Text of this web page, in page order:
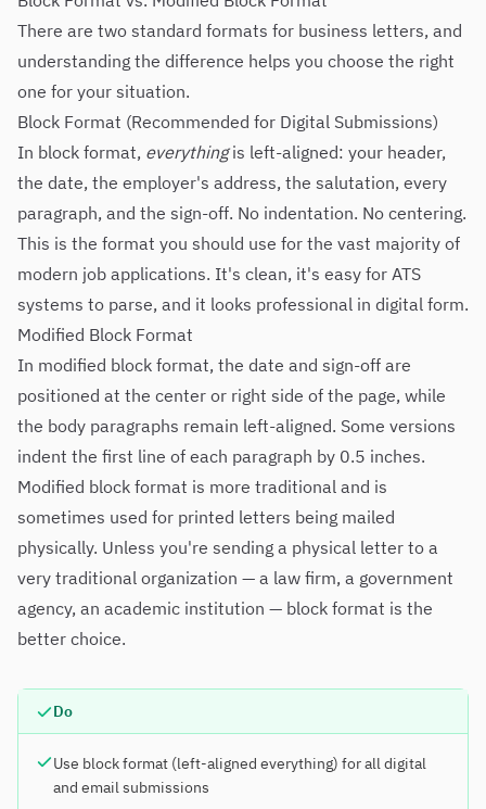
There are two standard formats for business letters, and
understanding the difference helps you choose the right
one for your situation.
Block Format (Recommended for Digital Submissions)
In block format, everythingis left-aligned: your header,
the date, the employer's address, the salutation, every
paragraph, and the sign-off. No indentation. No centering.
This is the format you should use for the vast majority of
modern job applications. It's clean, it's easy for ATS
systems to parse, and it looks professional in digital form.
Modified Block Format
In modified block format, the date and sign-off are
positioned at the center or right side of the page, while
the body paragraphs remain left-aligned. Some versions
indent the first line of each paragraph by 0.5 inches.
Modified block format is more traditional and is
sometimes used for printed letters being mailed
physically. Unless you're sending a physical letter to a
very traditional organization — a law firm, a government
agency, an academic institution — block format is the
better choice.
Do
Use block format (left-aligned everything) for all digital
and email submissions